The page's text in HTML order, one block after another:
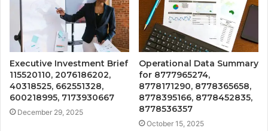
Executive Investment Brief
115520110, 2076186202,
40318525, 662551328,
600218995, 7173930667
December 29, 2025
Operational Data Summary
for 8777965274,
8778171290, 8778365658,
8778395166, 8778452835,
8778536357
October 15, 2025